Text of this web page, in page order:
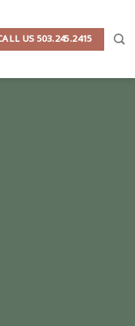
US 503.245.2415